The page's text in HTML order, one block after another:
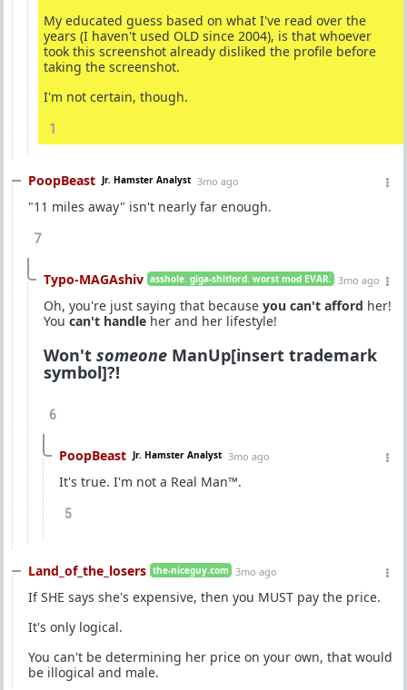
My educated guess based on what I've read over the
years (I haven't used OLD since 2004), is that whoever
took this screenshot already disliked the profile before
taking the screenshot.
I'm not certain, though.
1
PoopBeast Jr. Hamster Analyst 3mo ago
"11 miles away" isn't nearly far enough.
7
Typo-MAGAshiv asshole. giga-shitlord. worst mod EVAR. 3mo ago
Oh, you're just saying that because you can't afford her!
You can't handle her and her lifestyle!
Won't someone ManUp[insert trademark
symbol]?!
6
PoopBeast Jr. Hamster Analyst 3mo ago
It's true. I'm not a Real Man™.
5
Land_of_the_losers the-niceguy.com 3mo ago
If SHE says she's expensive, then you MUST pay the price.
It's only logical.
You can't be determining her price on your own, that would
be illogical and male.